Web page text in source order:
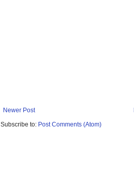
Newer Post
Subscribe to: Post Comments (Atom)